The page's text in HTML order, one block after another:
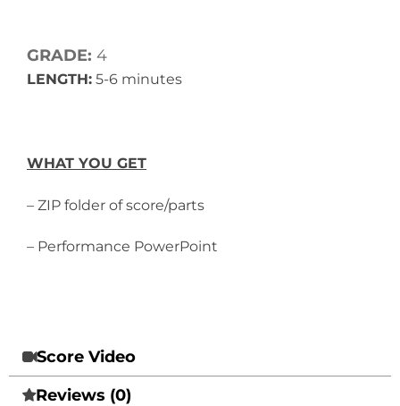
GRADE: 4
LENGTH: 5-6 minutes
WHAT YOU GET
– ZIP folder of score/parts
– Performance PowerPoint
Score Video
Reviews (0)